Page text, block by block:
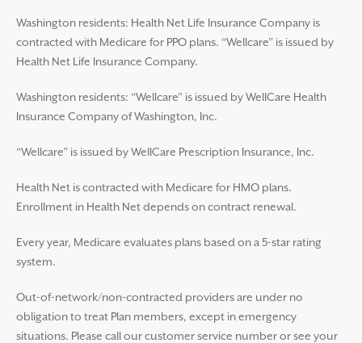
Washington residents: Health Net Life Insurance Company is
contracted with Medicare for PPO plans. “Wellcare” is issued by
Health Net Life Insurance Company.
Washington residents: “Wellcare” is issued by WellCare Health
Insurance Company of Washington, Inc.
“Wellcare” is issued by WellCare Prescription Insurance, Inc.
Health Net is contracted with Medicare for HMO plans.
Enrollment in Health Net depends on contract renewal.
Every year, Medicare evaluates plans based on a 5-star rating
system.
Out-of-network/non-contracted providers are under no
obligation to treat Plan members, except in emergency
situations. Please call our customer service number or see your